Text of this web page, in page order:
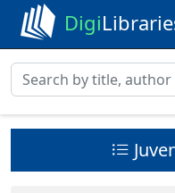
Digi